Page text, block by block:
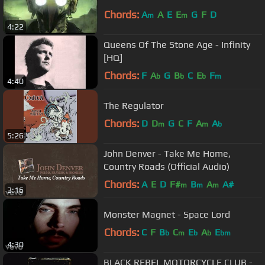
4:22
Chords: Am A E Em G F D
4:40
Queens Of The Stone Age - Infinity
[HQ]
Chords: F Ab G Bb C Eb Fm
5:26
The Regulator
Chords: D Dm G C F Am Ab
3:16
John Denver - Take Me Home,
Country Roads (Official Audio)
Chords: A E D F#m Bm Am A#
4:30
Monster Magnet - Space Lord
Chords: C F Bb Cm Eb Ab Ebm
BLACK REBEL MOTORCYCLE CLUB -